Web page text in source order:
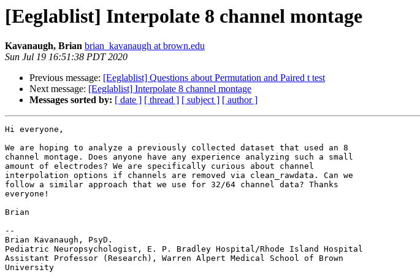
[Eeglablist] Interpolate 8 channel montage
Kavanaugh, Brian brian_kavanaugh at brown.edu
Sun Jul 19 16:51:38 PDT 2020
Previous message: [Eeglablist] Questions about Permutation and Paired t test
Next message: [Eeglablist] Interpolate 8 channel montage
Messages sorted by: [ date ] [ thread ] [ subject ] [ author ]
Hi everyone,
We are hoping to analyze a previously collected dataset that used an 8
channel montage. Does anyone have any experience analyzing such a small
amount of electrodes? We are specifically curious about channel
interpolation options if channels are removed via clean_rawdata. Can we
follow a similar approach that we use for 32/64 channel data? Thanks
everyone!
Brian
--
Brian Kavanaugh, PsyD.
Pediatric Neuropsychologist, E. P. Bradley Hospital/Rhode Island Hospital
Assistant Professor (Research), Warren Alpert Medical School of Brown
University